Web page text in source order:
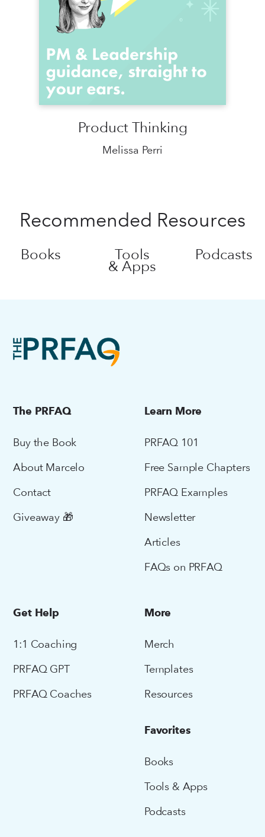
Product Thinking
Melissa Perri
Recommended Resources
Books Tools
& Apps
Podcasts
The PRFAQ
Buy the Book
About Marcelo
Contact
Giveaway 🎁
Learn More
PRFAQ 101
Free Sample Chapters
PRFAQ Examples
Newsletter
Articles
FAQs on PRFAQ
Get Help
1:1 Coaching
PRFAQ GPT
PRFAQ Coaches
More
Merch
Templates
Resources
Favorites
Books
Tools & Apps
Podcasts